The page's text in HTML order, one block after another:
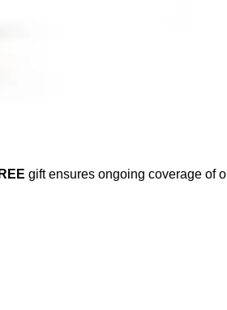
gift ensures ongoing coverage of